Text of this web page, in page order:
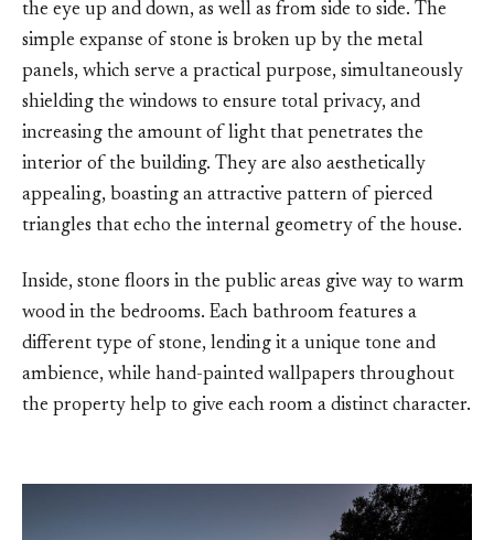
the eye up and down, as well as from side to side. The
simple expanse of stone is broken up by the metal
panels, which serve a practical purpose, simultaneously
shielding the windows to ensure total privacy, and
increasing the amount of light that penetrates the
interior of the building. They are also aesthetically
appealing, boasting an attractive pattern of pierced
triangles that echo the internal geometry of the house.
Inside, stone floors in the public areas give way to warm
wood in the bedrooms. Each bathroom features a
different type of stone, lending it a unique tone and
ambience, while hand-painted wallpapers throughout
the property help to give each room a distinct character.